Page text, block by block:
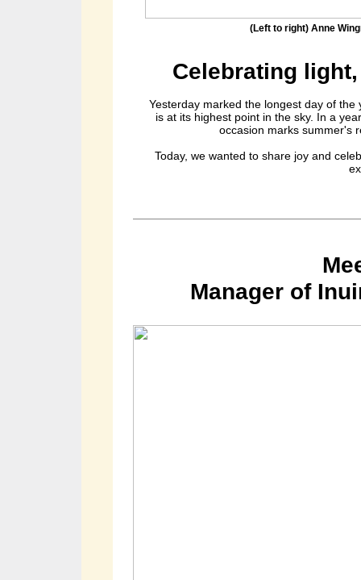
(Left to right) Anne
Celebrating
Yesterday marked the longest day of
is at its highest point in the sky. In a
occasion marks summer's
Today, we wanted to share joy and
Manager of